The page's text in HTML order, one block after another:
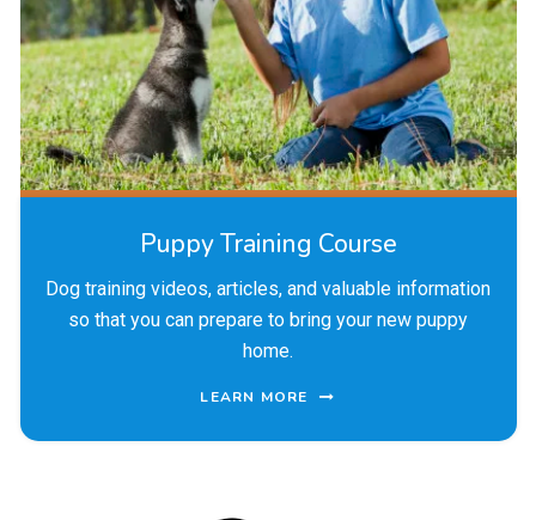
Puppy Training Course
Dog training videos, articles, and valuable information
so that you can prepare to bring your new puppy
home.
LEARN MORE